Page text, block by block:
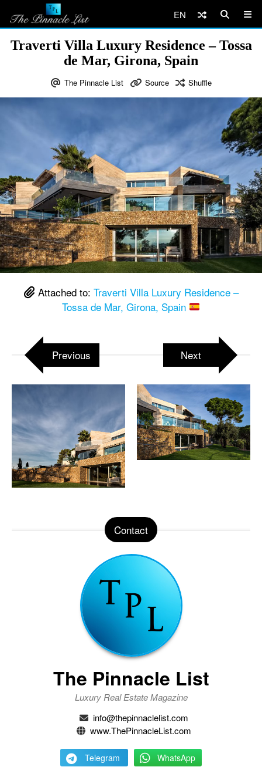
EN
Traverti Villa Luxury Residence – Tossa
de Mar, Girona, Spain
The Pinnacle List Source Shuffle
Attached to: Traverti Villa Luxury Residence –
Tossa de Mar, Girona, Spain
Previous Next
Contact
The Pinnacle List
Luxury Real Estate Magazine
info@thepinnaclelist.com
www.ThePinnacleList.com
Telegram WhatsApp